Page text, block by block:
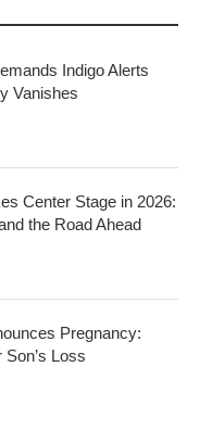
Indigo Alerts
Vanishes
Center Stage in 2026:
the Road Ahead
Pregnancy:
Loss